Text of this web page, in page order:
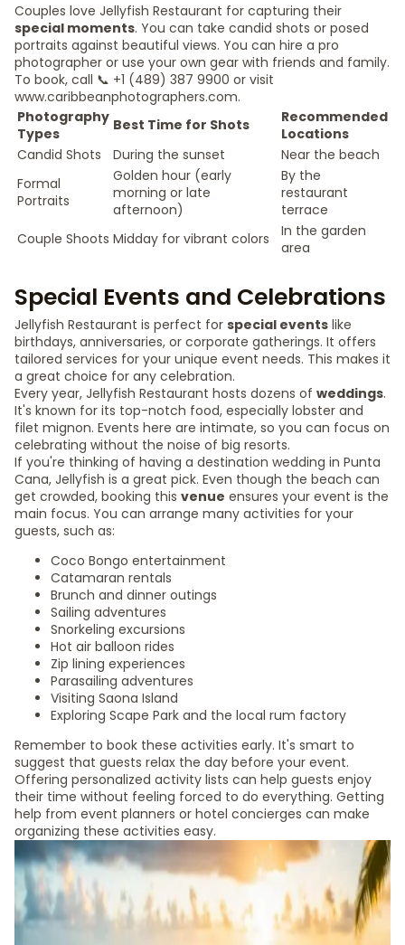
Couples love Jellyfish Restaurant for capturing their
special moments. You can take candid shots or posed
portraits against beautiful views. You can hire a pro
photographer or use your own gear with friends and family.
To book, call 📞 +1 (489) 387 9900 or visit
www.caribbeanphotographers.com.
Photography
Types
Best Time for Shots
Recommended
Locations
Candid Shots
During the sunset
Near the beach
Formal
Portraits
Golden hour (early
morning or late
afternoon)
By the
restaurant
terrace
Couple Shoots Midday for vibrant colors
In the garden
area
Special Events and Celebrations
Jellyfish Restaurant is perfect for special events like
birthdays, anniversaries, or corporate gatherings. It offers
tailored services for your unique event needs. This makes it
a great choice for any celebration.
Every year, Jellyfish Restaurant hosts dozens of weddings.
It's known for its top-notch food, especially lobster and
filet mignon. Events here are intimate, so you can focus on
celebrating without the noise of big resorts.
If you're thinking of having a destination wedding in Punta
Cana, Jellyfish is a great pick. Even though the beach can
get crowded, booking this venue ensures your event is the
main focus. You can arrange many activities for your
guests, such as:
Coco Bongo entertainment
Catamaran rentals
Brunch and dinner outings
Sailing adventures
Snorkeling excursions
Hot air balloon rides
Zip lining experiences
Parasailing adventures
Visiting Saona Island
Exploring Scape Park and the local rum factory
Remember to book these activities early. It's smart to
suggest that guests relax the day before your event.
Offering personalized activity lists can help guests enjoy
their time without feeling forced to do everything. Getting
help from event planners or hotel concierges can make
organizing these activities easy.